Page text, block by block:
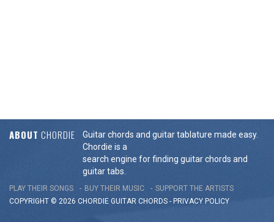
ABOUT CHORDIE
Guitar chords and guitar tablature made easy.
Chordie is a
search engine for finding guitar chords and
guitar tabs.
PLAY THEIR SONGS BUY THEIR MUSIC
SUPPORT THE ARTISTS
COPYRIGHT © 2026 CHORDIE GUITAR CHORDS - PRIVACY POLICY